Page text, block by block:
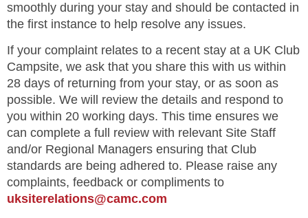
smoothly during your stay and should be contacted in
the first instance to help resolve any issues.
If your complaint relates to a recent stay at a UK Club
Campsite, we ask that you share this with us within
28 days of returning from your stay, or as soon as
possible. We will review the details and respond to
you within 20 working days. This time ensures we
can complete a full review with relevant Site Staff
and/or Regional Managers ensuring that Club
standards are being adhered to. Please raise any
complaints, feedback or compliments to
uksiterelations@camc.com